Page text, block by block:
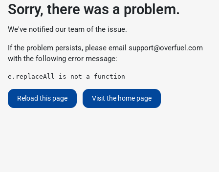
Sorry, there was a problem.
We've notified our team of the issue.
If the problem persists, please email support@overfuel.com
with the following error message:
e.replaceAll is not a function
Reload this page Visit the home page